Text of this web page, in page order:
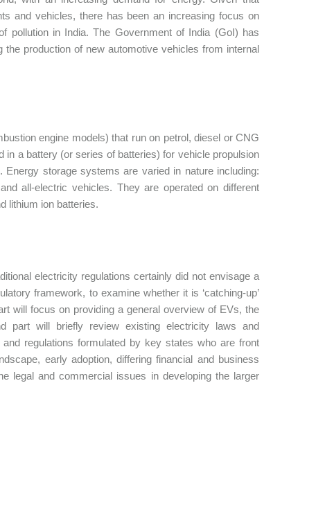
and vehicles, there has been an increasing focus on
pollution in India. The Government of India (GoI) has
production of new automotive vehicles from internal
engine models) that run on petrol, diesel or CNG
in a battery (or series of batteries) for vehicle propulsion
storage systems are varied in nature including:
all-electric vehicles. They are operated on different
lithium ion batteries.
electricity regulations certainly did not envisage a
framework, to examine whether it is ‘catching-up’
will focus on providing a general overview of EVs, the
part will briefly review existing electricity laws and
regulations formulated by key states who are front
early adoption, differing financial and business
legal and commercial issues in developing the larger